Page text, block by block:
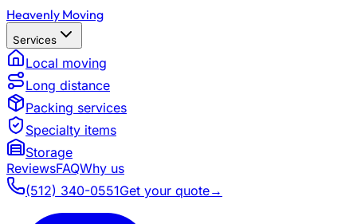
Heavenly Moving
Services
Local moving
Long distance
Packing services
Specialty items
Storage
ReviewsFAQWhy us
(512) 340-0551Get your quote→